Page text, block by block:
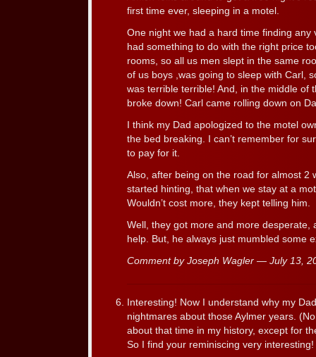
first time ever, sleeping in a motel.
One night we had a hard time finding any
had something to do with the right price
rooms, so all us men slept in the same
of us boys ,was going to sleep with Carl,
was terrible terrible! And, in the middle of
broke down! Carl came rolling down on
I think my Dad apologized to the motel
the bed breaking. I can’t remember for
to pay for it.
Also, after being on the road for almost 2
started hinting, that when we stay at a
Wouldn’t cost more, they kept telling him.
Well, they got more and more desperate,
help. But, he always just mumbled some
Comment by Joseph Wagler — July 13,
Interesting! Now I understand why my
nightmares about those Aylmer years.
about that time in my history, except for
So I find your reminiscing very interesting!